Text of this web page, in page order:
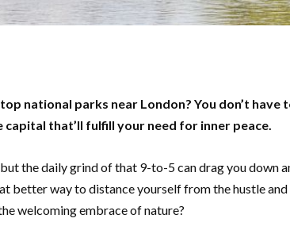
national parks near London? You don’t
capital that’ll fulfill your need for inner peace.
the daily grind of that 9-to-5 can drag you down
better way to distance yourself from the hustle
welcoming embrace of nature?